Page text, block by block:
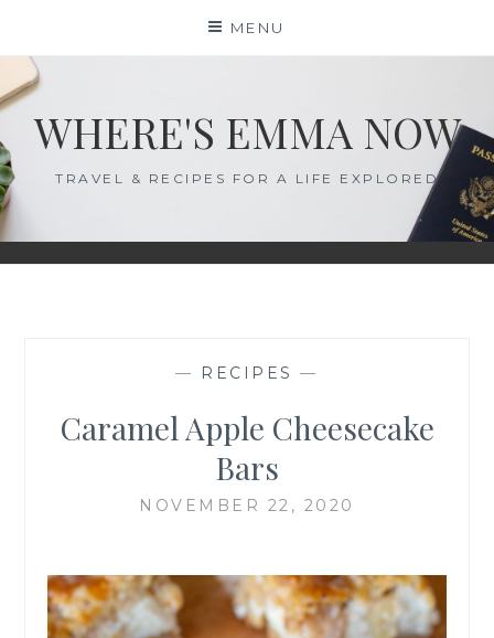
content
MENU
WHERE'S EMMA NOW
TRAVEL & RECIPES FOR A LIFE EXPLORED
— RECIPES —
Caramel Apple Cheesecake
Bars
NOVEMBER 22, 2020